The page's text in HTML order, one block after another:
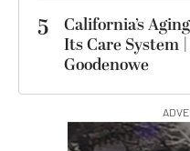
5
California’s
Its Care System
Goodenowe